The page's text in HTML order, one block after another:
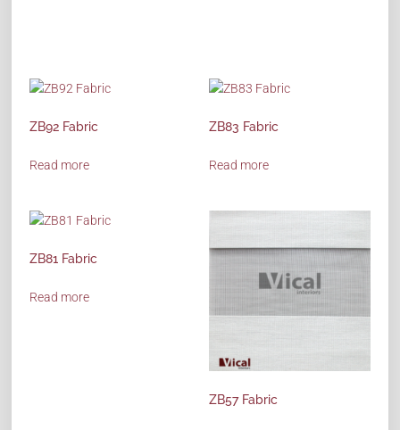
ZB92 Fabric
Read more
ZB83 Fabric
Read more
ZB81 Fabric
Read more
ZB57 Fabric